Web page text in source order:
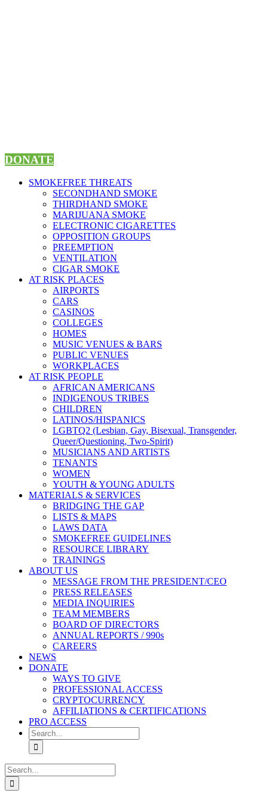
DONATE
SMOKEFREE THREATS
SECONDHAND SMOKE
THIRDHAND SMOKE
MARIJUANA SMOKE
ELECTRONIC CIGARETTES
OPPOSITION GROUPS
PREEMPTION
VENTILATION
CIGAR SMOKE
AT RISK PLACES
AIRPORTS
CARS
CASINOS
COLLEGES
HOMES
MUSIC VENUES & BARS
PUBLIC VENUES
WORKPLACES
AT RISK PEOPLE
AFRICAN AMERICANS
INDIGENOUS TRIBES
CHILDREN
LATINOS/HISPANICS
LGBTQ2 (Lesbian, Gay, Bisexual, Transgender,
Queer/Questioning, Two-Spirit)
MUSICIANS AND ARTISTS
TENANTS
WOMEN
YOUTH & YOUNG ADULTS
MATERIALS & SERVICES
BRIDGING THE GAP
LISTS & MAPS
LAWS DATA
SMOKEFREE GUIDELINES
RESOURCE LIBRARY
TRAININGS
ABOUT US
MESSAGE FROM THE PRESIDENT/CEO
PRESS RELEASES
MEDIA INQUIRIES
TEAM MEMBERS
BOARD OF DIRECTORS
ANNUAL REPORTS / 990s
CAREERS
NEWS
DONATE
WAYS TO GIVE
PROFESSIONAL ACCESS
CRYPTOCURRENCY
AFFILIATIONS & CERTIFICATIONS
PRO ACCESS
Search
for:
Search
for: